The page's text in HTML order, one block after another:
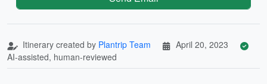
Itinerary created by Plantrip Team
April 20, 2023
AI-assisted, human-reviewed